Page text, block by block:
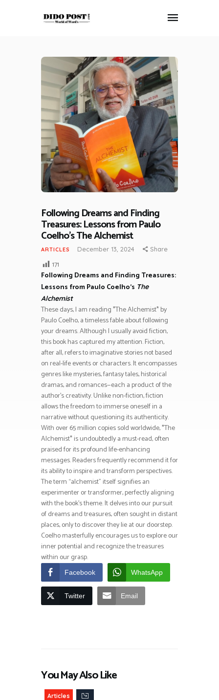
HOME
ABOUT
ARTICLES
FRANKLY SPEAKING
VIDEOS
CONTACT
Following Dreams and Finding
Treasures: Lessons from Paulo
Coelho’s The Alchemist
ARTICLES December 13, 2024 Share
171
Following Dreams and Finding Treasures:
Lessons from Paulo Coelho’s The
Alchemist
These days, I am reading *The Alchemist* by
Paulo Coelho, a timeless fable about following
your dreams. Although I usually avoid fiction,
this book has captured my attention. Fiction,
after all, refers to imaginative stories not based
on real-life events or characters. It encompasses
genres like mysteries, fantasy tales, historical
dramas, and romances—each a product of the
author’s creativity. Unlike non-fiction, fiction
allows the freedom to immerse oneself in a
narrative without questioning its authenticity.
With over 65 million copies sold worldwide, *The
Alchemist* is undoubtedly a must-read, often
praised for its profound life-enhancing
messages. Readers frequently recommend it for
its ability to inspire and transform perspectives.
The term “alchemist” itself signifies an
experimenter or transformer, perfectly aligning
with the book’s theme. It delves into our pursuit
of dreams and treasures, often sought in distant
places, only to discover they lie at our doorstep.
Coelho masterfully encourages us to explore our
inner potential and recognize the treasures
within our grasp.
Facebook WhatsApp
Twitter Email
You May Also Like
Articles